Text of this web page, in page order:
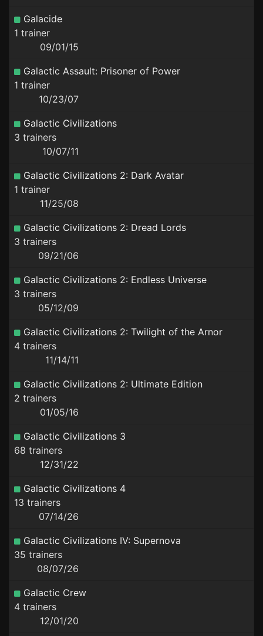
Galacide
1 trainer
09/01/15
Galactic Assault: Prisoner of Power
1 trainer
10/23/07
Galactic Civilizations
3 trainers
10/07/11
Galactic Civilizations 2: Dark Avatar
1 trainer
11/25/08
Galactic Civilizations 2: Dread Lords
3 trainers
09/21/06
Galactic Civilizations 2: Endless Universe
3 trainers
05/12/09
Galactic Civilizations 2: Twilight of the Arnor
4 trainers
11/14/11
Galactic Civilizations 2: Ultimate Edition
2 trainers
01/05/16
Galactic Civilizations 3
68 trainers
12/31/22
Galactic Civilizations 4
13 trainers
07/14/26
Galactic Civilizations IV: Supernova
35 trainers
08/07/26
Galactic Crew
4 trainers
12/01/20